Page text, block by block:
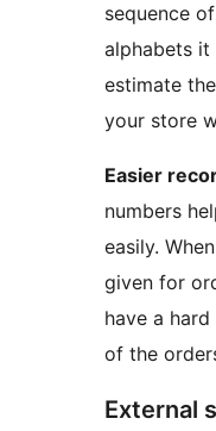
sequence
alphabets it
estimate
your store
Easier
numbers
easily.
given for
have a
of the
External